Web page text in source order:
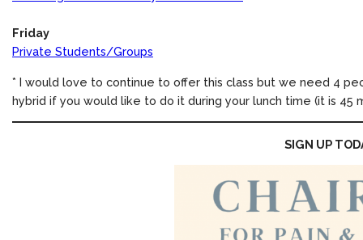
Friday
Private Students/Groups
* I would love to continue to offer this class but we need 4
hybrid if you would like to do it during your lunch time (it is 45
SIGN UP